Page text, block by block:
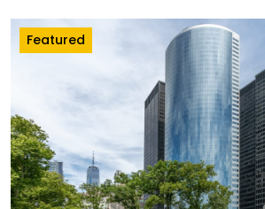
Featured